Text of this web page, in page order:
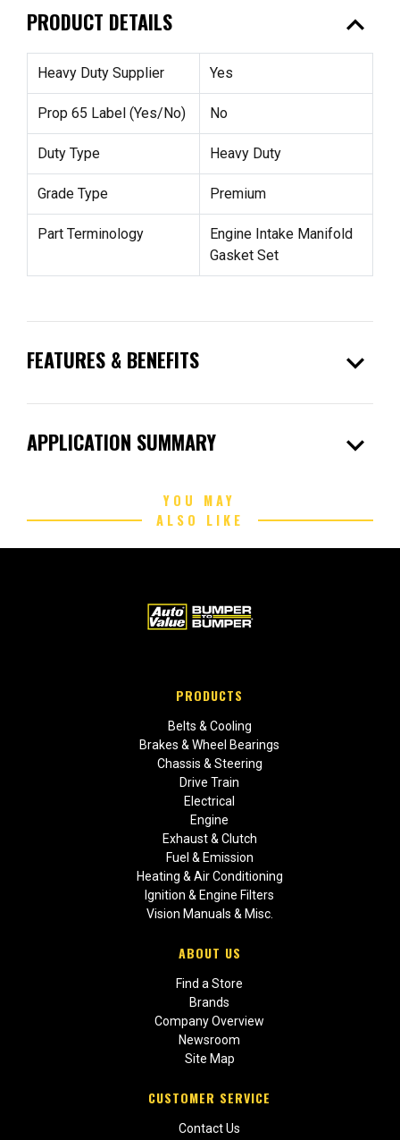
PRODUCT DETAILS expand_less
Heavy Duty Supplier Yes
Prop 65 Label (Yes/No) No
Duty Type Heavy Duty
Grade Type Premium
Part Terminology
Engine Intake Manifold
Gasket Set
FEATURES & BENEFITS expand_more
APPLICATION SUMMARY expand_more
YOU MAY
ALSO LIKE
PRODUCTS
Belts & Cooling
Brakes & Wheel Bearings
Chassis & Steering
Drive Train
Electrical
Engine
Exhaust & Clutch
Fuel & Emission
Heating & Air Conditioning
Ignition & Engine Filters
Vision Manuals & Misc.
ABOUT US
Find a Store
Brands
Company Overview
Newsroom
Site Map
CUSTOMER SERVICE
Contact Us